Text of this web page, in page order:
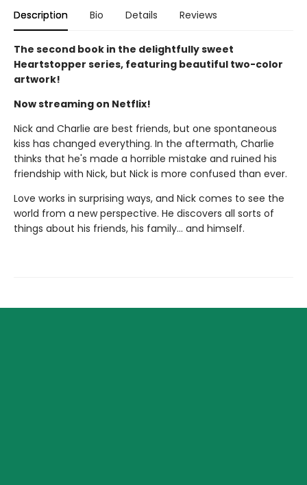
Description Bio Details Reviews
The second book in the delightfully sweet
Heartstopper series, featuring beautiful two-color
artwork!
Now streaming on Netflix!
Nick and Charlie are best friends, but one spontaneous
kiss has changed everything. In the aftermath, Charlie
thinks that he's made a horrible mistake and ruined his
friendship with Nick, but Nick is more confused than ever.
Love works in surprising ways, and Nick comes to see the
world from a new perspective. He discovers all sorts of
things about his friends, his family... and himself.